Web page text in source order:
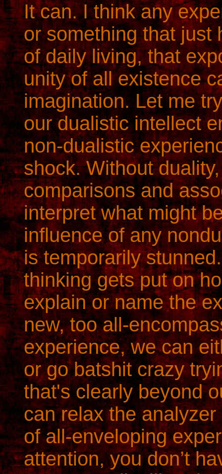
It can. I think any
or something that just
of daily living, that
unity of all existence
imagination. Let me
our dualistic intellect
non-dualistic
shock. Without
comparisons and
interpret what might
influence of any
is temporarily
thinking gets put on
explain or name the
new, too all-
experience, we can
or go batshit crazy
that's clearly beyond
can relax the
of all-enveloping
attention, you don’t